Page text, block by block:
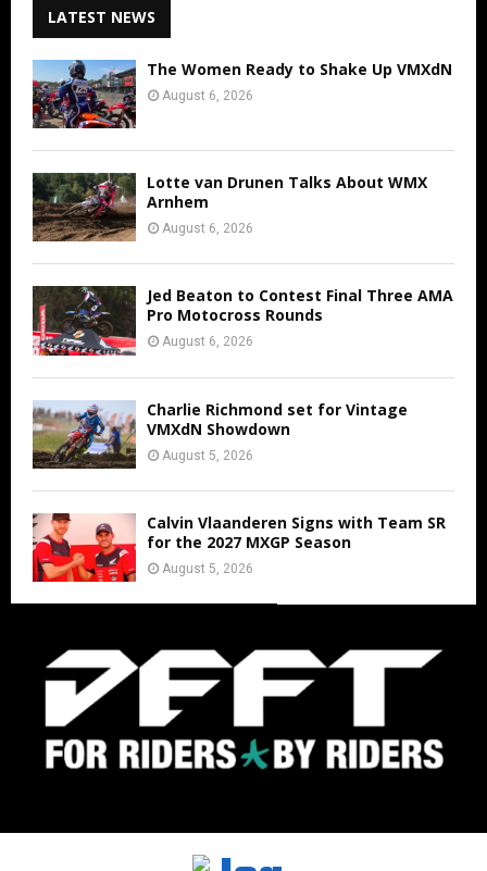
LATEST NEWS
The Women Ready to Shake Up VMXdN
August 6, 2026
Lotte van Drunen Talks About WMX
Arnhem
August 6, 2026
Jed Beaton to Contest Final Three AMA
Pro Motocross Rounds
August 6, 2026
Charlie Richmond set for Vintage
VMXdN Showdown
August 5, 2026
Calvin Vlaanderen Signs with Team SR
for the 2027 MXGP Season
August 5, 2026